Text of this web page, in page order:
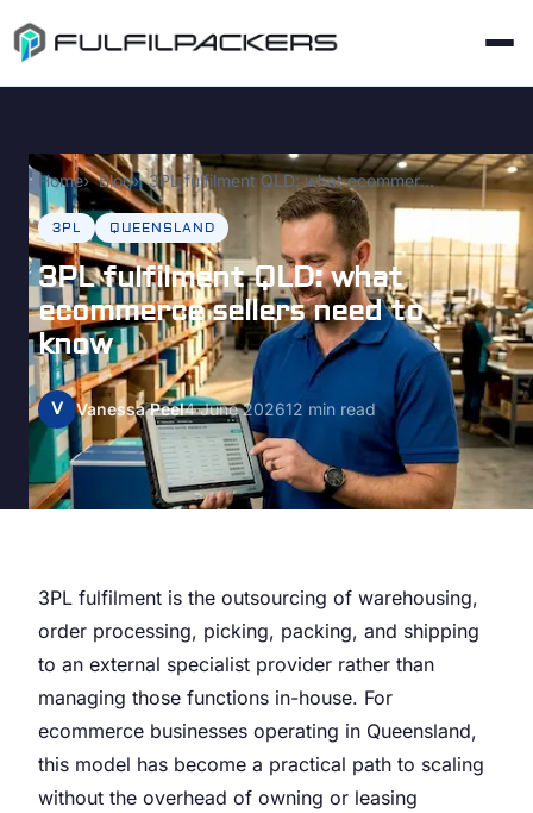
Home Blog 3PL fulfilment QLD: what ecommerce sellers need to know
3PL QUEENSLAND
3PL fulfilment QLD: what
ecommerce sellers need to
know
V Vanessa Peel4 June 202612 min read
3PL fulfilment is the outsourcing of warehousing,
order processing, picking, packing, and shipping
to an external specialist provider rather than
managing those functions in-house. For
ecommerce businesses operating in Queensland,
this model has become a practical path to scaling
without the overhead of owning or leasing